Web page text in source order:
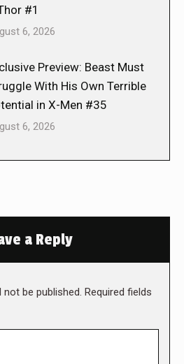
#1
6, 2026
Preview: Beast Must
With His Own Terrible
in X-Men #35
6, 2026
a Reply
be published. Required fields